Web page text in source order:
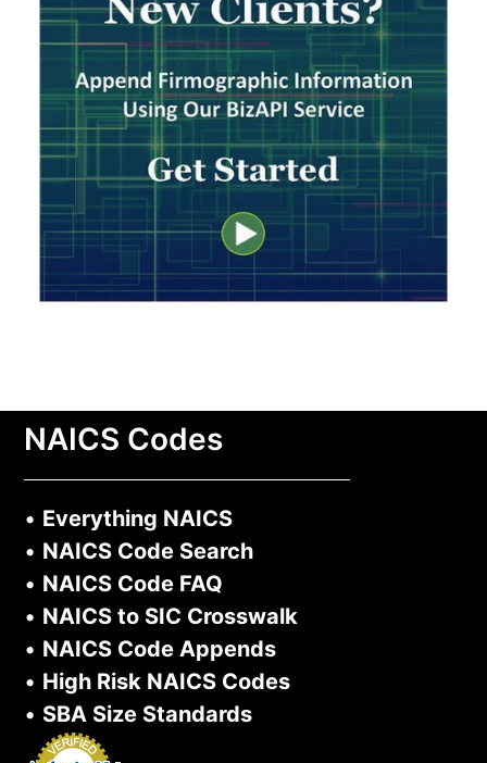
NAICS Codes
• Everything NAICS
• NAICS Code Search
• NAICS Code FAQ
• NAICS to SIC Crosswalk
• NAICS Code Appends
• High Risk NAICS Codes
• SBA Size Standards